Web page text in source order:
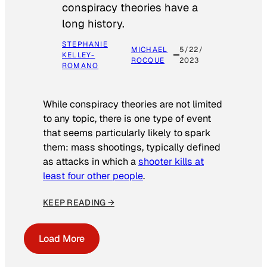
conspiracy theories have a
long history.
STEPHANIE
KELLEY-
ROMANO
MICHAEL
ROCQUE
5/22/
2023
While conspiracy theories are not limited
to any topic, there is one type of event
that seems particularly likely to spark
them: mass shootings, typically defined
as attacks in which ashooter kills at
least four other people.
KEEP READING →
Load More